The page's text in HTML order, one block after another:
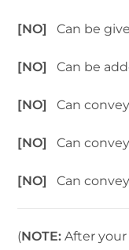
[NO]Can be
[NO]Can be
[NO]Can
[NO]Can
[NO]Can
(NOTE: After